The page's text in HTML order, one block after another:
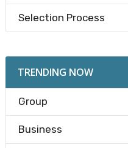
Selection Process
TRENDING NOW
Group
Business